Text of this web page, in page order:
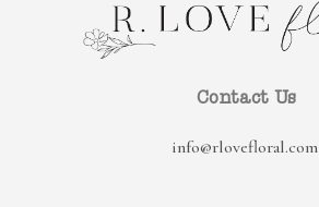
Contact Us
info@rlovefloral.com